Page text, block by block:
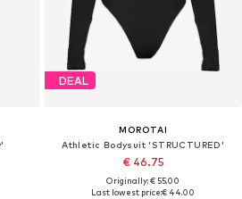
DEAL
MOROTAI
Athletic Bodysuit 'STRUCTURED'
€ 46.75
Originally: € 55.00
Last lowest price:€ 44.00